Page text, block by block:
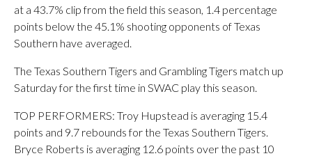
at a 43.7% clip from the field this season, 1.4 percentage
points below the 45.1% shooting opponents of Texas
Southern have averaged.
The Texas Southern Tigers and Grambling Tigers match up
Saturday for the first time in SWAC play this season.
TOP PERFORMERS: Troy Hupstead is averaging 15.4
points and 9.7 rebounds for the Texas Southern Tigers.
Bryce Roberts is averaging 12.6 points over the past 10